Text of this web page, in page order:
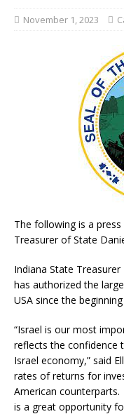
November 1, 2023
The following is a
Treasurer of State
Indiana State
has authorized the
USA since the
“Israel is our most
reflects the confidence
Israel economy,” said
rates of returns for
American
is a great opportunity